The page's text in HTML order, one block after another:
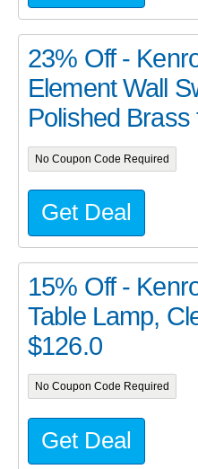
23% Off -
Element Wall
Polished Brass
No Coupon Code Required
Get Deal
15% Off -
Table Lamp,
$126.0
No Coupon Code Required
Get Deal